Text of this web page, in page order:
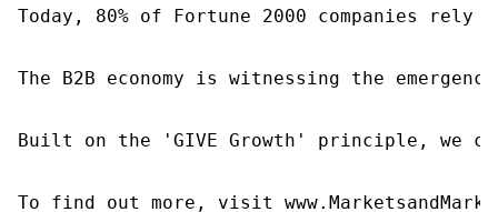
Today, 80% of Fortune 2000 companies
The B2B economy is witnessing the
Built on the 'GIVE Growth' principle, we
To find out more, visit